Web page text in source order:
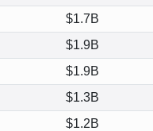
$1.7B
$1.9B
$1.9B
$1.3B
$1.2B